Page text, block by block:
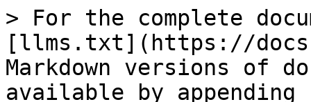
> For the complete
[llms.txt](https://
Markdown versions of
available by